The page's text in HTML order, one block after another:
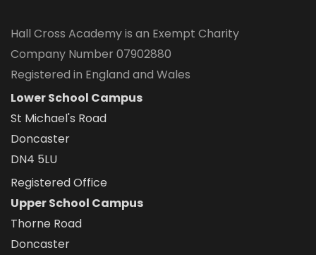
Hall Cross Academy is an Exempt Charity
Company Number 07902880
Registered in England and Wales
Lower School Campus
St Michael's Road
Doncaster
DN4 5LU
Registered Office
Upper School Campus
Thorne Road
Doncaster